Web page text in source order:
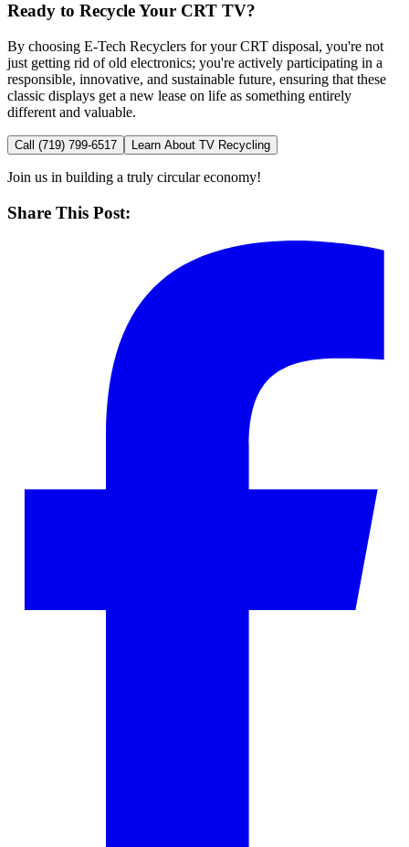
Ready to Recycle Your CRT TV?
By choosing E-Tech Recyclers for your CRT disposal, you're not
just getting rid of old electronics; you're actively participating in a
responsible, innovative, and sustainable future, ensuring that these
classic displays get a new lease on life as something entirely
different and valuable.
Call (719) 799-6517 Learn About TV Recycling
Join us in building a truly circular economy!
Share This Post: